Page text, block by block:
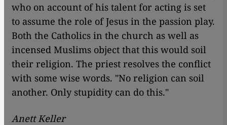
who on account of his talent for acting is set
to assume the role of Jesus in the passion play.
Both the Catholics in the church as well as
incensed Muslims object that this would soil
their religion. The priest resolves the conflict
with some wise words. "No religion can soil
another. Only stupidity can do this."
Anett Keller